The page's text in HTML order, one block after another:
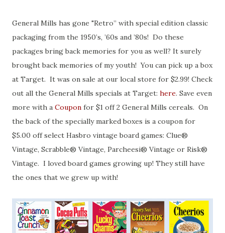
General Mills has gone "Retro” with special edition classic
packaging from the 1950’s, ’60s and ’80s! Do these
packages bring back memories for you as well? It surely
brought back memories of my youth! You can pick up a box
at Target. It was on sale at our local store for $2.99! Check
out all the General Mills specials at Target: here. Save even
more with a Coupon for $1 off 2 General Mills cereals. On
the back of the specially marked boxes is a coupon for
$5.00 off select Hasbro vintage board games: Clue®
Vintage, Scrabble® Vintage, Parcheesi® Vintage or Risk®
Vintage. I loved board games growing up! They still have
the ones that we grew up with!